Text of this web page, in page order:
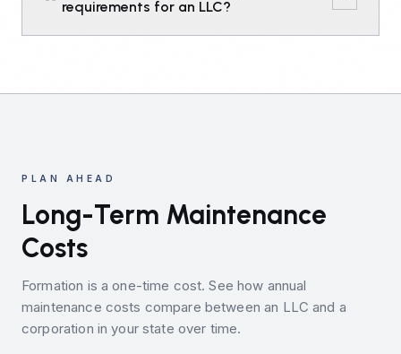
requirements for an LLC?
PLAN AHEAD
Long-Term Maintenance
Costs
Formation is a one-time cost. See how annual
maintenance costs compare between an LLC and a
corporation in your state over time.